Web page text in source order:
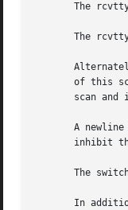
The
The
of this
scan and
A
inhibit
The
In